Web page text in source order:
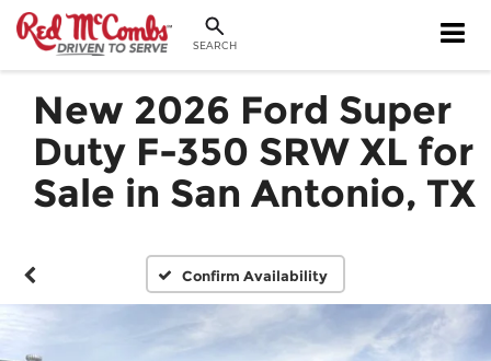
SEARCH
New 2026 Ford Super
Duty F-350 SRW XL for
Sale in San Antonio, TX
Confirm Availability